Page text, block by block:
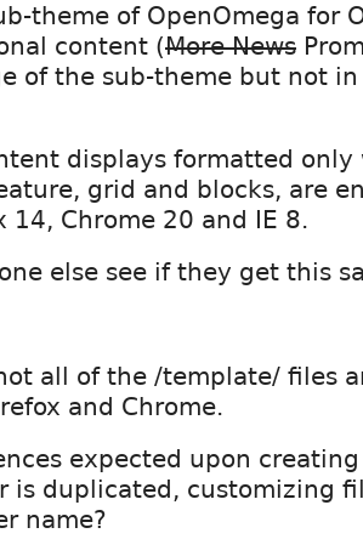
theme of OpenOmega for
content (More News
of the sub-theme but not
displays formatted only
grid and blocks, are
14, Chrome 20 and IE 8.
else see if they get this
all of the /template/ files
and Chrome.
expected upon
is duplicated, customizing
name?